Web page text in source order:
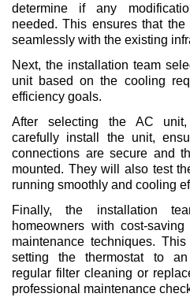
determine if any
needed. This ensures that
seamlessly with the existing
Next, the installation team
unit based on the cooling
efficiency goals.
After selecting the AC
carefully install the unit,
connections are secure and
mounted. They will also test
running smoothly and cooling
Finally, the installation
homeowners with cost-
maintenance techniques.
setting the thermostat to an
regular filter cleaning or
professional maintenance